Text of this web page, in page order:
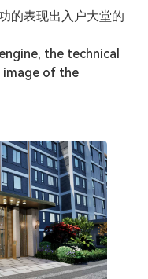
的表现出入户大堂的
the technical
image of the